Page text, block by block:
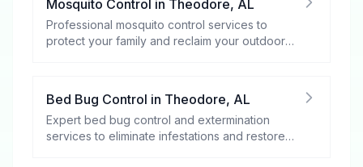
Mosquito Control in Theodore, AL
Professional mosquito control services to
protect your family and reclaim your outdoor
Bed Bug Control in Theodore, AL
Expert bed bug control and extermination
services to eliminate infestations and restore